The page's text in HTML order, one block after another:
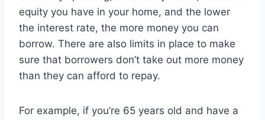
equity you have in your home, and the lower
the interest rate, the more money you can
borrow. There are also limits in place to make
sure that borrowers don’t take out more money
than they can afford to repay.
For example, if you’re 65 years old and have a